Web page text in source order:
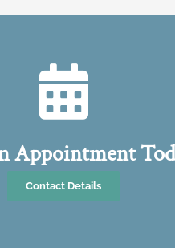
Appointment
Contact Details